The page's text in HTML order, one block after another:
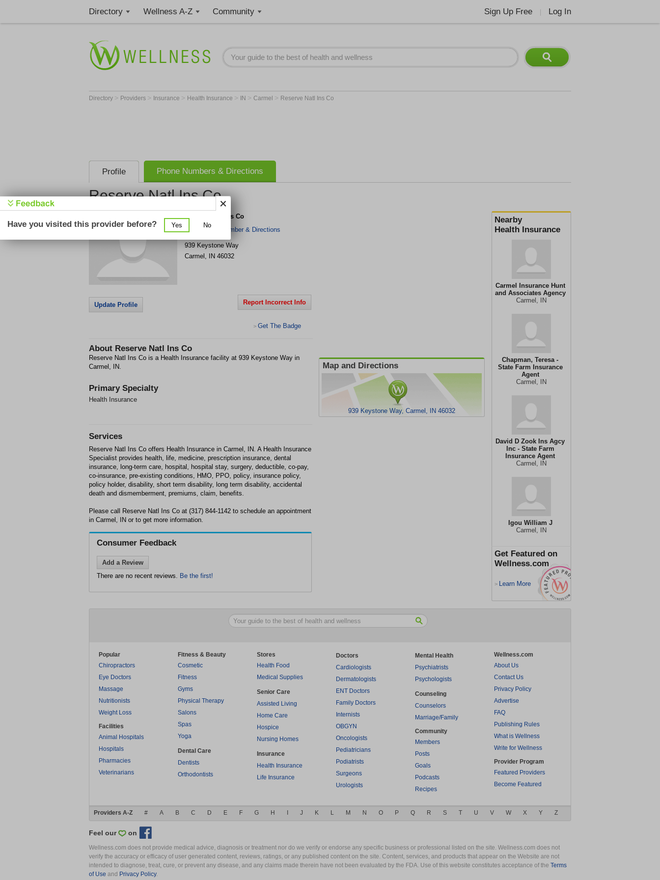
Directory Wellness A-Z Community Sign Up Free Log In
Directory > Providers > Insurance > Health Insurance > IN > Carmel > Reserve Natl Ins Co
Profile Phone Numbers & Directions
Reserve Natl Ins Co
Nearby
Health Insurance
Carmel Insurance Hunt
and Associates Agency
Carmel, IN
Chapman, Teresa -
State Farm Insurance
Agent
Carmel, IN
David D Zook Ins Agcy
Inc - State Farm
Insurance Agent
Carmel, IN
Igou William J
Carmel, IN
Get Featured on
Wellness.com
> Learn More
Reserve Natl Ins Co
Get Phone Number & Directions
939 Keystone Way
Carmel , IN 46032
Update Profile Report Incorrect Info
> Get The Badge
About Reserve Natl Ins Co
Reserve Natl Ins Co is a Health Insurance facility at 939 Keystone Way in
Carmel, IN.
Primary Specialty
Health Insurance
Map and Directions
939 Keystone Way, Carmel, IN 46032
Services
Reserve Natl Ins Co offers Health Insurance in Carmel, IN. A Health Insurance
Specialist provides health, life, medicine, prescription insurance, dental
insurance, long-term care, hospital, hospital stay, surgery, deductible, co-pay,
co-insurance, pre-existing conditions, HMO, PPO, policy, insurance policy,
policy holder, disability, short term disability, long term disability, accidental
death and dismemberment, premiums, claim, benefits.
Please call Reserve Natl Ins Co at (317) 844-1142 to schedule an appointment
in Carmel, IN or to get more information.
Consumer Feedback
Add a Review
There are no recent reviews. Be the first!
Popular
Chiropractors
Eye Doctors
Massage
Nutritionists
Weight Loss
Facilities
Animal Hospitals
Hospitals
Pharmacies
Veterinarians
Fitness & Beauty
Cosmetic
Fitness
Gyms
Physical Therapy
Salons
Spas
Yoga
Dental Care
Dentists
Orthodontists
Stores
Health Food
Medical Supplies
Senior Care
Assisted Living
Home Care
Hospice
Nursing Homes
Insurance
Health Insurance
Life Insurance
Doctors
Cardiologists
Dermatologists
ENT Doctors
Family Doctors
Internists
OBGYN
Oncologists
Pediatricians
Podiatrists
Surgeons
Urologists
Mental Health
Psychiatrists
Psychologists
Counseling
Counselors
Marriage/Family
Community
Members
Posts
Goals
Podcasts
Recipes
Wellness.com
About Us
Contact Us
Privacy Policy
Advertise
FAQ
Publishing Rules
What is Wellness
Write for Wellness
Provider Program
Featured Providers
Become Featured
Providers A-Z # A B C D E F G H J K L M N O P Q R S T U V W X Y Z
Feel our on
Wellness.com does not provide medical advice, diagnosis or treatment nor do we verify or endorse any specific business or professional listed on the site. Wellness.com does not
verify the accuracy or efficacy of user generated content, reviews, ratings, or any published content on the site. Content, services, and products that appear on the Website are not
intended to diagnose, treat, cure, or prevent any disease, and any claims made therein have not been evaluated by the FDA. Use of this website constitutes acceptance of the Terms
of Use and Privacy Policy.
Have you visited this provider before? Yes No